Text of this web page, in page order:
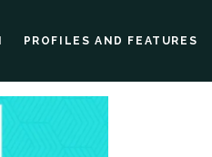
PROFILES AND FEATURES